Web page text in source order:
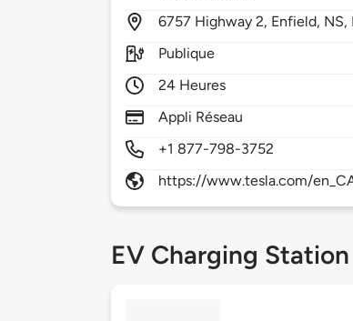
6757 Highway 2, Enfield, NS,
Publique
24 Heures
Appli Réseau
+1 877-798-3752
https://www.tesla.com/
EV Charging